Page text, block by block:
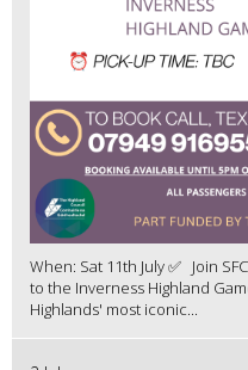
When: Sat 11th July ✅ Join
to the Inverness Highland
Highlands' most iconic...